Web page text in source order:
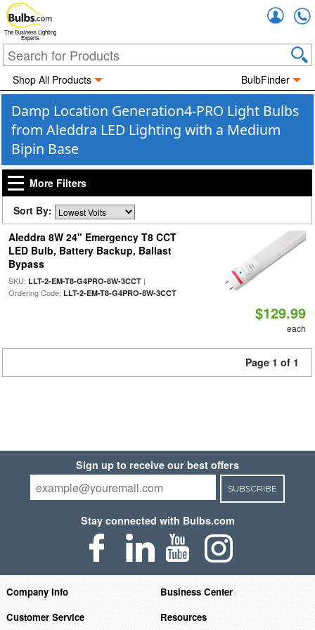
The Business Lighting
Experts
Shop All Products BulbFinder
Damp Location Generation4-PRO Light Bulbs
from Aleddra LED Lighting with a Medium
Bipin Base
More Filters
Sort By:
Aleddra 8W 24" Emergency T8 CCT
LED Bulb, Battery Backup, Ballast
Bypass
SKU: LLT-2-EM-T8-G4PRO-8W-3CCT|
Ordering Code: LLT-2-EM-T8-G4PRO-8W-3CCT
$129.99
each
Page 1 of 1
Sign up to receive our best offers
SUBSCRIBE
Stay connected with Bulbs.com
Company Info
Business Center
Customer Service
Resources